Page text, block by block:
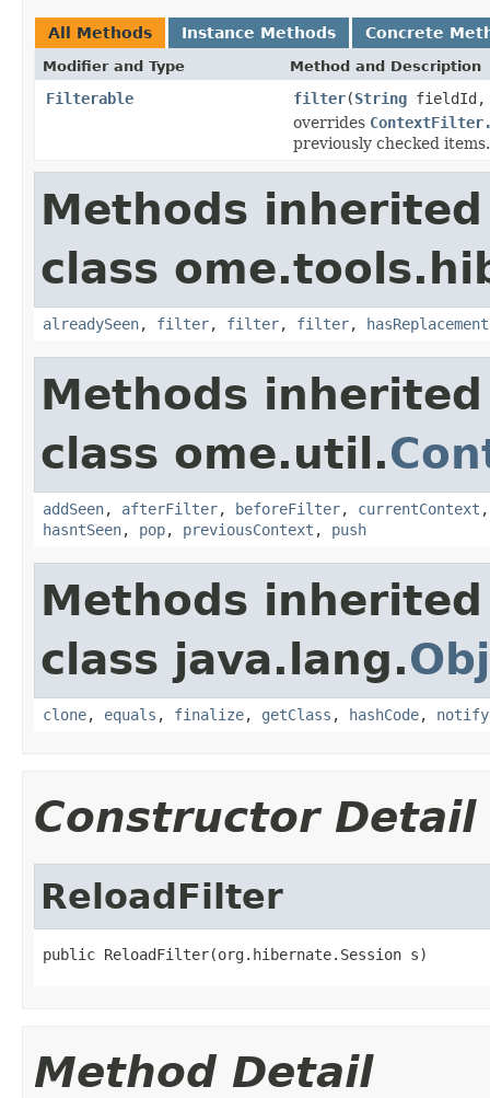
All Methods Instance Methods Concrete
Modifier and Type Method and Description
Filterable filter(String
overrides
previously checked items.
Methods
class
alreadySeen, filter, filter, filter, hasReplacement
Methods
class ome.util.
addSeen, afterFilter, beforeFilter, currentContext
hasntSeen, pop, previousContext , push
Methods
class java.lang.
clone, equals , finalize, getClass , hashCode, notify
Constructor Detail
ReloadFilter
public ReloadFilter(org.hibernate.Session s)
Method Detail